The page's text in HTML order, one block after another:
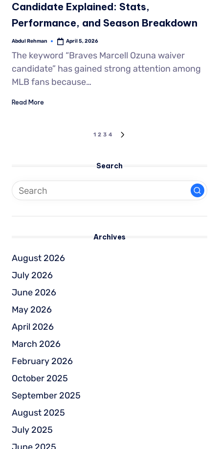
Candidate Explained: Stats,
Performance, and Season Breakdown
Abdul Rehman April 5, 2026
The keyword “Braves Marcell Ozuna waiver
candidate” has gained strong attention among
MLB fans because…
Read More
1 2 3 4
Search
Archives
August 2026
July 2026
June 2026
May 2026
April 2026
March 2026
February 2026
October 2025
September 2025
August 2025
July 2025